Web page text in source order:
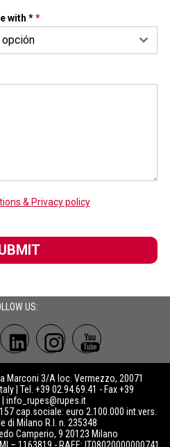
with **
opción
& Privacy policy
US:
Marconi 3/A loc. Vermezzo, 20071
| Tel. +39 02.94.69.41 - Fax +39
info_rupes@rupes.it
cap.sociale: euro 2.100.000 int.vers.
di Milano R.I. n. 235348
Camperio, 9 20123 Milano
– 1163819 - RAEE: IT08020000000741